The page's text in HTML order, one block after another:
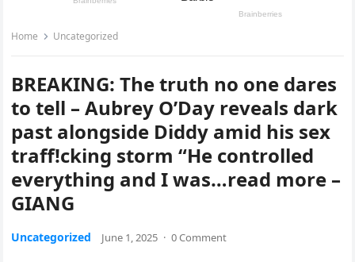
Home Uncategorized
BREAKING: The truth no one dares
to tell – Aubrey O’Day reveals dark
past alongside Diddy amid his sex
traff!cking storm “He controlled
everything and I was…read more –
GIANG
Uncategorized June 1, 2025 · 0 Comment